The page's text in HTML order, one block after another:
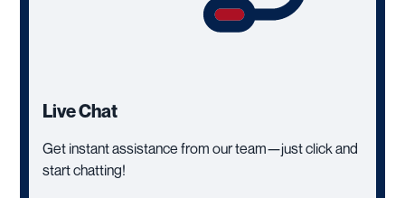
Live Chat
Get instant assistance from our team—just click and
start chatting!